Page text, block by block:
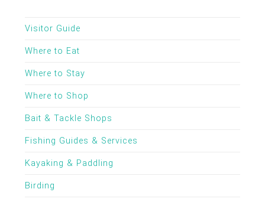
Visitor Guide
Where to Eat
Where to Stay
Where to Shop
Bait & Tackle Shops
Fishing Guides & Services
Kayaking & Paddling
Birding